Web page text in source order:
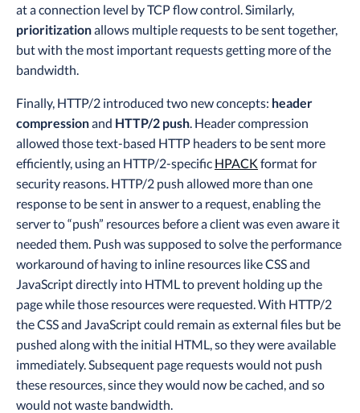
at a connection level by TCP flow control. Similarly,
prioritizationallows multiple requests to be sent together,
but with the most important requests getting more of the
bandwidth.
Finally, HTTP/2 introduced two new concepts: header
compressionand HTTP/2 push. Header compression
allowed those text-based HTTP headers to be sent more
efficiently, using an HTTP/2-specific HPACK format for
security reasons. HTTP/2 push allowed more than one
response to be sent in answer to a request, enabling the
server to “push” resources before a client was even aware it
needed them. Push was supposed to solve the performance
workaround of having to inline resources like CSS and
JavaScript directly into HTML to prevent holding up the
page while those resources were requested. With HTTP/2
the CSS and JavaScript could remain as external files but be
pushed along with the initial HTML, so they were available
immediately. Subsequent page requests would not push
these resources, since they would now be cached, and so
would not waste bandwidth.